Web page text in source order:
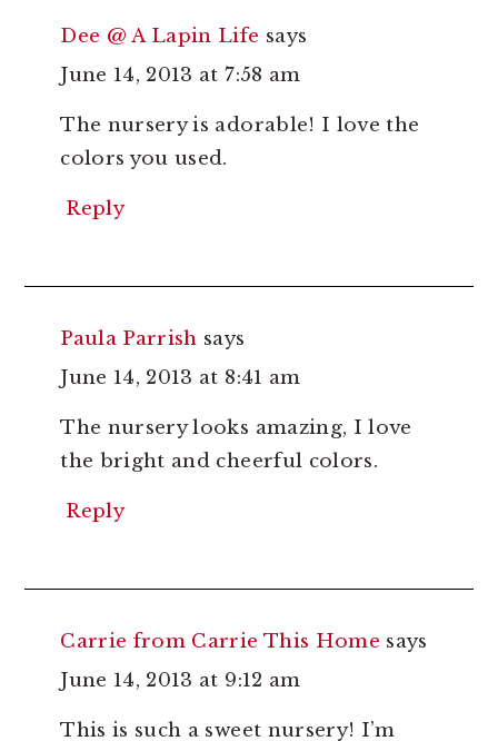
Dee @ A Lapin Life says
June 14, 2013 at 7:58 am
The nursery is adorable! I love the
colors you used.
Reply
Paula Parrish says
June 14, 2013 at 8:41 am
The nursery looks amazing, I love
the bright and cheerful colors.
Reply
Carrie from Carrie This Home says
June 14, 2013 at 9:12 am
This is such a sweet nursery! I’m